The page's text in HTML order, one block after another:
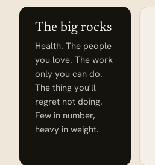
The big rocks
Health. The people
you love. The work
only you can do.
The thing you'll
regret not doing.
Few in number,
heavy in weight.